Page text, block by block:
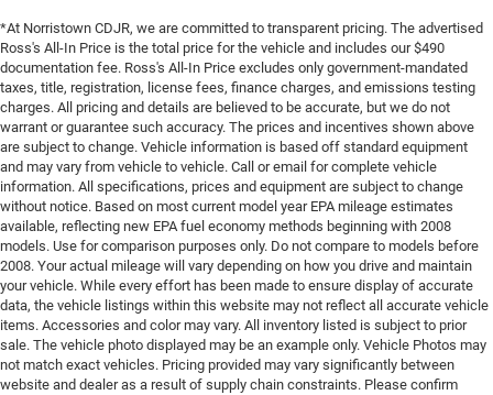
*At Norristown CDJR, we are committed to transparent pricing. The advertised
Ross's All-In Price is the total price for the vehicle and includes our $490
documentation fee. Ross's All-In Price excludes only government-mandated
taxes, title, registration, license fees, finance charges, and emissions testing
charges. All pricing and details are believed to be accurate, but we do not
warrant or guarantee such accuracy. The prices and incentives shown above
are subject to change. Vehicle information is based off standard equipment
and may vary from vehicle to vehicle. Call or email for complete vehicle
information. All specifications, prices and equipment are subject to change
without notice. Based on most current model year EPA mileage estimates
available, reflecting new EPA fuel economy methods beginning with 2008
models. Use for comparison purposes only. Do not compare to models before
2008. Your actual mileage will vary depending on how you drive and maintain
your vehicle. While every effort has been made to ensure display of accurate
data, the vehicle listings within this website may not reflect all accurate vehicle
items. Accessories and color may vary. All inventory listed is subject to prior
sale. The vehicle photo displayed may be an example only. Vehicle Photos may
not match exact vehicles. Pricing provided may vary significantly between
website and dealer as a result of supply chain constraints. Please confirm